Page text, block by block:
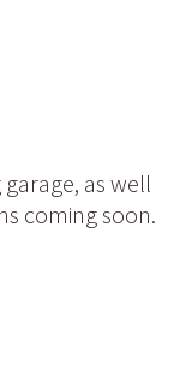
as well
coming soon.